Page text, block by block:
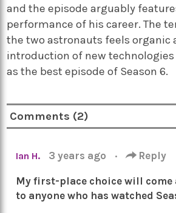
and the episode arguably
performance of his career. The
the two astronauts feels organic
introduction of new
as the best episode of Season 6.
Comments (2)
Ian H. 3 years ago · Reply
My first-place choice will come
to anyone who has watched